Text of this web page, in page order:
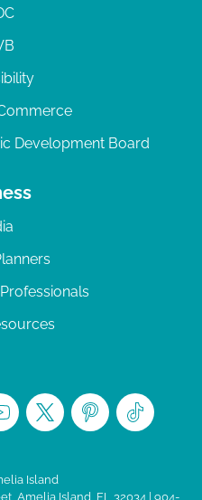
Development Board
Island
Amelia Island, FL 32034 | 904-